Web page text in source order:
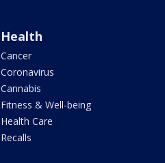
Health
Cancer
Coronavirus
Cannabis
Fitness & Well-being
Health Care
Recalls